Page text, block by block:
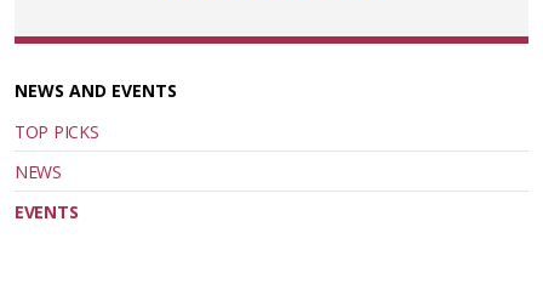
NEWS AND EVENTS
TOP PICKS
NEWS
EVENTS